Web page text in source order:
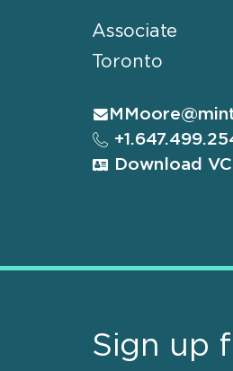
Associate
Toronto
Download
Sign up